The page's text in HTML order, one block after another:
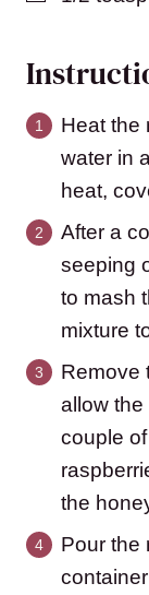
Heat the
water in
heat,
After a
seeping
to mash
mixture
Remove
allow the
couple
the
Pour the